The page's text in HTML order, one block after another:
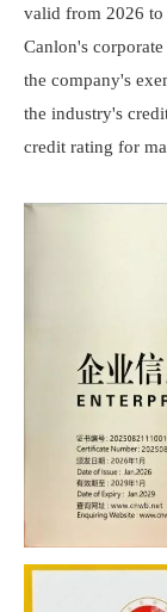
valid from 2026
Canlon's
the company's
the industry's
credit rating for